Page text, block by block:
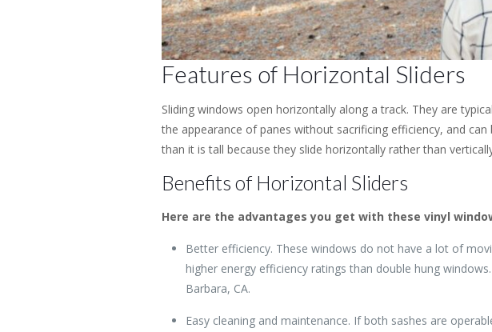
Features of Horizontal Sliders
Sliding windows open horizontally along a track. They are
the appearance of panes without sacrificing efficiency, and
than it is tall because they slide horizontally rather than
Benefits of Horizontal Sliders
Here are the advantages you get with these vinyl
Better efficiency. These windows do not have a lot of
higher energy efficiency ratings than double hung
Barbara, CA.
Easy cleaning and maintenance. If both sashes are